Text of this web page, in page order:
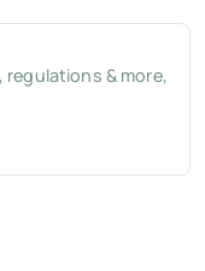
& more,